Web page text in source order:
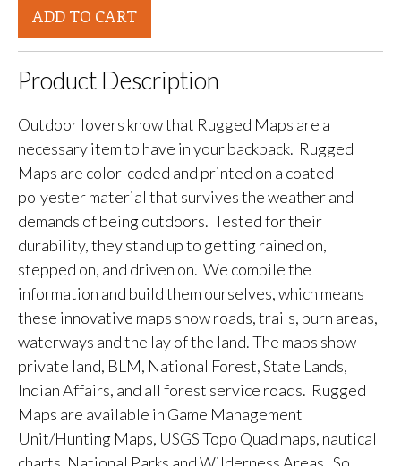
ADD TO CART
Product Description
Outdoor lovers know that Rugged Maps are a
necessary item to have in your backpack. Rugged
Maps are color-coded and printed on a coated
polyester material that survives the weather and
demands of being outdoors. Tested for their
durability, they stand up to getting rained on,
stepped on, and driven on. We compile the
information and build them ourselves, which means
these innovative maps show roads, trails, burn areas,
waterways and the lay of the land. The maps show
private land, BLM, National Forest, State Lands,
Indian Affairs, and all forest service roads. Rugged
Maps are available in Game Management
Unit/Hunting Maps, USGS Topo Quad maps, nautical